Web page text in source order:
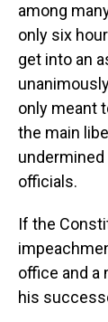
among
only six
get into an
only meant
the main
undermined
officials.
If the
office and a
his